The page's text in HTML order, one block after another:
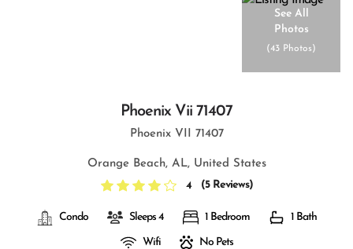
See All
Photos
(43 Photos)
Phoenix Vii 71407
Phoenix VII 71407
Orange Beach, AL, United States
4
(5 Reviews)
Condo Sleeps 4 1 Bedroom 1 Bath
Wifi No Pets